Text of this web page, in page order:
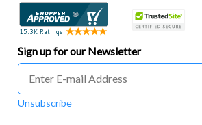
Sign up for our Newsletter
Unsubscribe